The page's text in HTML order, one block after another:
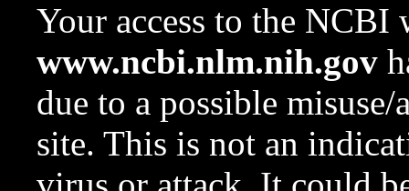
Your access to the NCBI
www.ncbi.nlm.nih.gov
due to a possible
site. This is not an